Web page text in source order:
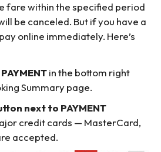
fare within the specified period
be canceled. But if you have a
online immediately. Here’s
in the bottom right
Summary page.
next to PAYMENT
credit cards — MasterCard,
accepted.